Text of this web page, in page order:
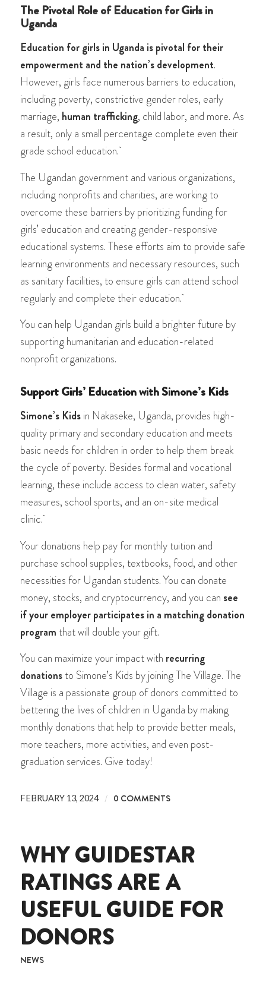
The Pivotal Role of Education for Girls in
Uganda
Education for girls in Uganda is pivotal for their
empowerment and the nation’s development.
However, girls face numerous barriers to education,
including poverty, constrictive gender roles, early
marriage, human trafficking, child labor, and more. As
a result, only a small percentage complete even their
grade school education.
The Ugandan government and various organizations,
including nonprofits and charities, are working to
overcome these barriers by prioritizing funding for
girls’ education and creating gender-responsive
educational systems. These efforts aim to provide safe
learning environments and necessary resources, such
as sanitary facilities, to ensure girls can attend school
regularly and complete their education.
You can help Ugandan girls build a brighter future by
supporting humanitarian and education-related
nonprofit organizations.
Support Girls’ Education with Simone’s Kids
Simone’s Kidsin Nakaseke, Uganda, provides high-
quality primary and secondary education and meets
basic needs for children in order to help them break
the cycle of poverty. Besides formal and vocational
learning, these include access to clean water, safety
measures, school sports, and an on-site medical
clinic.
Your donations help pay for monthly tuition and
purchase school supplies, textbooks, food, and other
necessities for Ugandan students. You can donate
money, stocks, and cryptocurrency, and you can see
if your employer participates in a matching donation
program that will double your gift.
You can maximize your impact with recurring
donationsto Simone’s Kids by joining The Village. The
Village is a passionate group of donors committed to
bettering the lives of children in Uganda by making
monthly donations that help to provide better meals,
more teachers, more activities, and even post-
graduation services. Give today!
FEBRUARY 13, 2024 / 0 COMMENTS
WHY GUIDESTAR
RATINGS ARE A
USEFUL GUIDE FOR
DONORS
NEWS